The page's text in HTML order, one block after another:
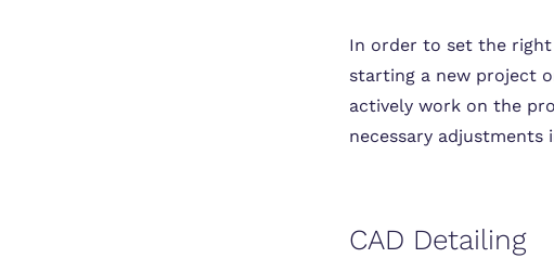
In order to set the
starting a new project
actively work on the
necessary adjustments
CAD Detailing